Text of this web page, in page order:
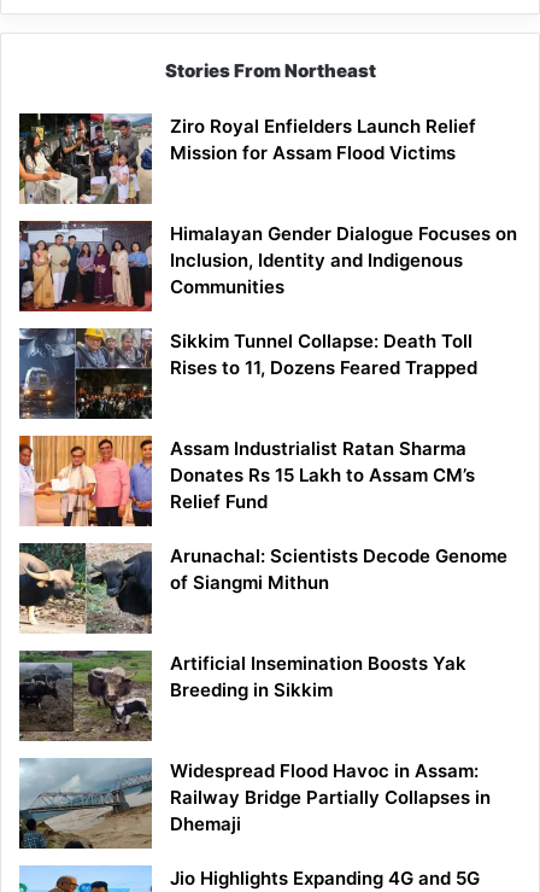
Siang
Stories From Northeast
Ziro Royal Enfielders Launch Relief
Mission for Assam Flood Victims
Himalayan Gender Dialogue Focuses on
Inclusion, Identity and Indigenous
Communities
Sikkim Tunnel Collapse: Death Toll
Rises to 11, Dozens Feared Trapped
Assam Industrialist Ratan Sharma
Donates Rs 15 Lakh to Assam CM’s
Relief Fund
Arunachal: Scientists Decode Genome
of Siangmi Mithun
Artificial Insemination Boosts Yak
Breeding in Sikkim
Widespread Flood Havoc in Assam:
Railway Bridge Partially Collapses in
Dhemaji
Jio Highlights Expanding 4G and 5G